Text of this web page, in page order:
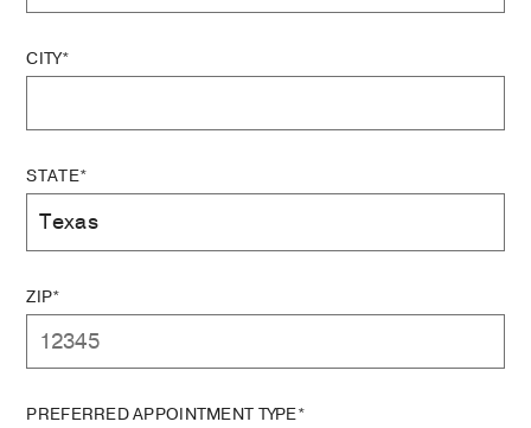
CITY*
STATE*
ZIP*
PREFERRED APPOINTMENT TYPE*